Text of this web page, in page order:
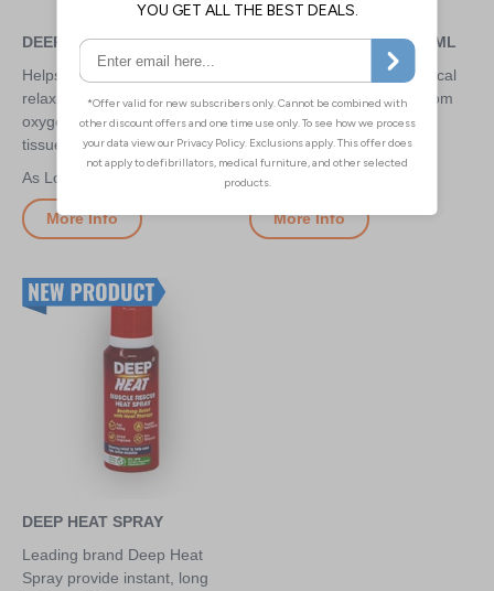
DEEP HEAT MUSCLE RUB
Helps stimulate circulation,
relax stiffness and can re-
oxygenate tense, painful
tissues
More Info
FREEZE GEL TUBE - 170ML
A cooling and soothing topical
gel which provides relief from
muscle and joint pain
More Info
DEEP HEAT SPRAY
Leading brand Deep Heat
Spray provide instant, long